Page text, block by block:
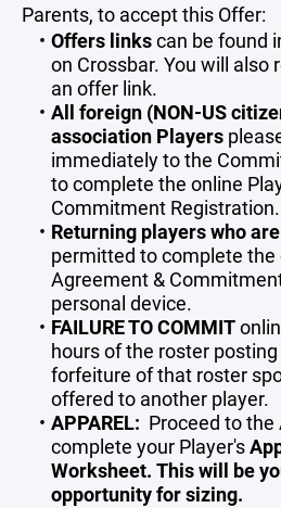
Parents, to accept this Offer:
Offers linkscan be found
on Crossbar. You will also
an offer link.
All foreign (NON-US
association Players
immediately to the
to complete the online
Commitment Registration.
Returning players who
permitted to complete the
Agreement &
personal device.
FAILURE TO COMMIT
hours of the roster
forfeiture of that roster
offered to another player.
APPAREL: Proceed to
complete your Player's
Worksheet. This will be
opportunity for sizing.